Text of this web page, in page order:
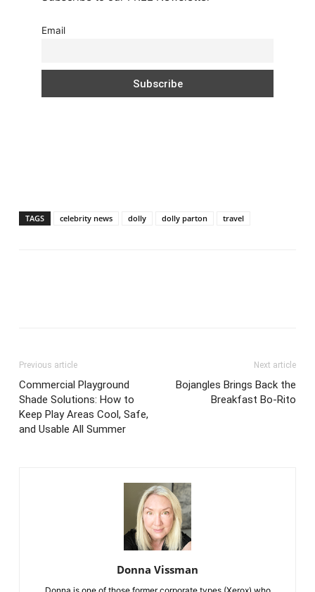
Email
TAGS celebrity news dolly dolly parton travel
Previous article
Commercial Playground
Shade Solutions: How to
Keep Play Areas Cool, Safe,
and Usable All Summer
Next article
Bojangles Brings Back the
Breakfast Bo-Rito
Donna Vissman